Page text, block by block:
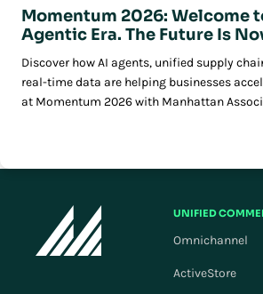
Momentum 2026: Welcome
Agentic Era. The Future Is
Discover how AI agents, unified supply
real-time data are helping businesses
at Momentum 2026 with Manhattan
UNIFIED
Omnichannel
ActiveStore